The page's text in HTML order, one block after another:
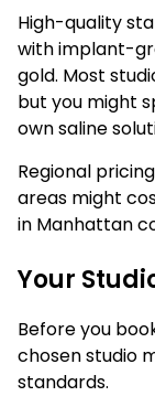
High-quality
with implant-
gold. Most
but you might
own saline
Regional
areas might
in Manhattan
Your
Before you
chosen studio
standards.